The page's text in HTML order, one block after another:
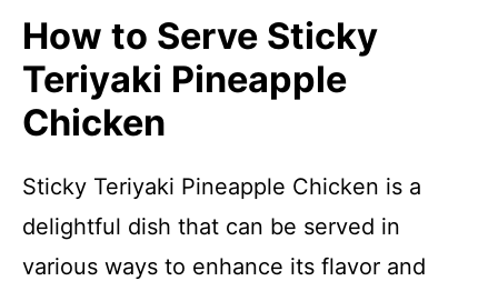
How to Serve Sticky
Teriyaki Pineapple
Chicken
Sticky Teriyaki Pineapple Chicken is a
delightful dish that can be served in
various ways to enhance its flavor and